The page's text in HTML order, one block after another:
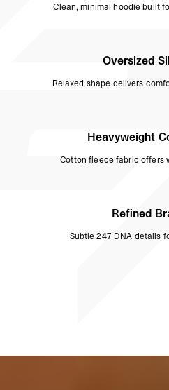
Clean, minimal hoodie built
Oversized
Relaxed shape delivers
Heavyweight
Cotton fleece fabric offers
Refined
Subtle 247 DNA details